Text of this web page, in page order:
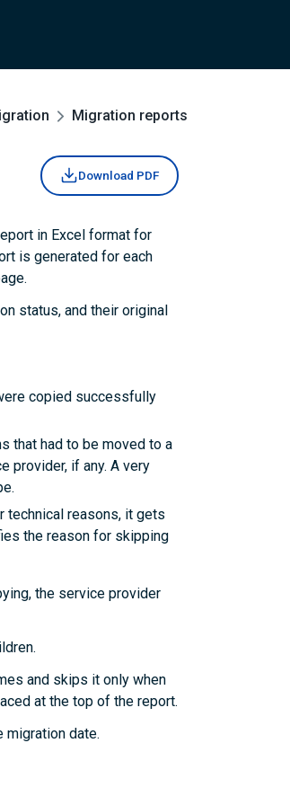
Migration reports
Download PDF
in Excel format for
is generated for each
status, and their original
copied successfully
that had to be moved to a
provider, if any. A very
technical reasons, it gets
the reason for skipping
the service provider
.
and skips it only when
at the top of the report.
migration date.